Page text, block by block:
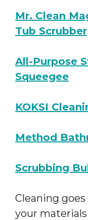
Mr. Clean
Tub Scrubber
All-Purpose
Squeegee
KOKSI
Method
Scrubbing
Cleaning
your